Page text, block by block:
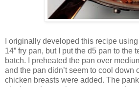
I originally developed this recipe
14” fry pan, but I put the d5 pan to the
batch. I preheated the pan over
and the pan didn’t seem to cool down
chicken breasts were added. The